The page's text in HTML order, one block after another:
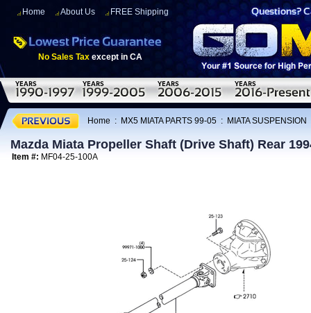
Home About Us FREE Shipping
No Sales Tax except in CA
Home : MX5 MIATA PARTS 99-05 : MIATA SUSPENSION
Mazda Miata Propeller Shaft (Drive Shaft) Rear
Item #: MF04-25-100A